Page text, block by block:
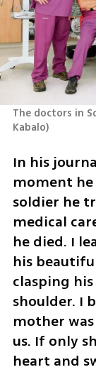
The doctors in
Kabalo)
In his
moment
soldier he
medical
he died. I
his
clasping
shoulder. I
mother
us. If only
heart and